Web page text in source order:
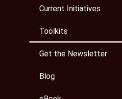
Current Initiatives
Toolkits
Get the Newsletter
Blog